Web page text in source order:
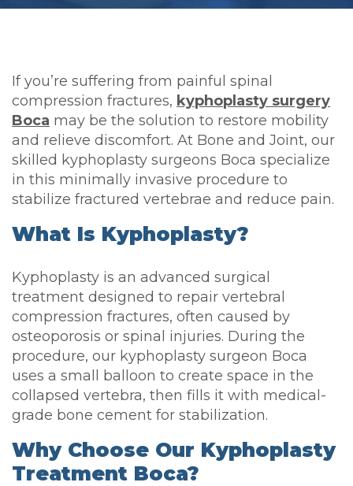
If you’re suffering from painful spinal
compression fractures, kyphoplasty surgery
Boca may be the solution to restore mobility
and relieve discomfort. At Bone and Joint, our
skilled kyphoplasty surgeons Boca specialize
in this minimally invasive procedure to
stabilize fractured vertebrae and reduce pain.
What Is Kyphoplasty?
Kyphoplasty is an advanced surgical
treatment designed to repair vertebral
compression fractures, often caused by
osteoporosis or spinal injuries. During the
procedure, our kyphoplasty surgeon Boca
uses a small balloon to create space in the
collapsed vertebra, then fills it with medical-
grade bone cement for stabilization.
Why Choose Our Kyphoplasty
Treatment Boca?